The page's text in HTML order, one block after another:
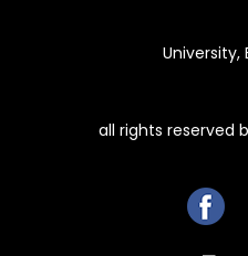
University,
all rights reserved